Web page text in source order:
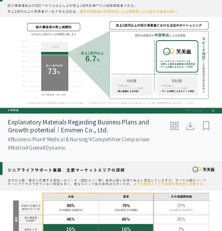
Explanatory Materials Regarding Business Plans and
Growth potential｜Emimen Co., Ltd.
#Business Plan#'Medical & Nursing'#Competitive Comparison
#Matrix#Green#Dynamic